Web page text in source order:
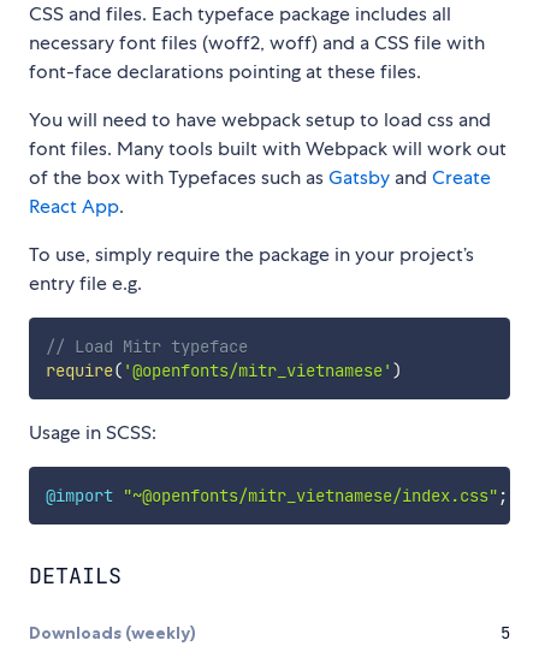
CSS and files. Each typeface package includes all
necessary font files (woff2, woff) and a CSS file with
font-face declarations pointing at these files.
You will need to have webpack setup to load css and
font files. Many tools built with Webpack will work out
of the box with Typefaces such asGatsby and Create
React App.
To use, simply require the package in your project’s
entry file e.g.
// Load Mitr typeface
require( '@openfonts/mitr_vietnamese' )
Usage in SCSS:
@import "~@openfonts/mitr_vietnamese/index.css" ;
DETAILS
Downloads (weekly) 5